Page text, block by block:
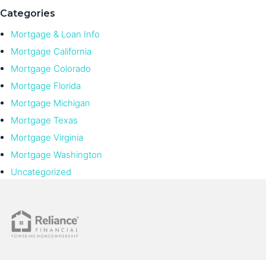
Categories
Mortgage & Loan Info
Mortgage California
Mortgage Colorado
Mortgage Florida
Mortgage Michigan
Mortgage Texas
Mortgage Virginia
Mortgage Washington
Uncategorized